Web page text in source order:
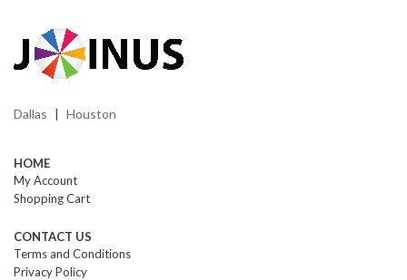
Dallas Houston
HOME
My Account
Shopping Cart
CONTACT US
Terms and Conditions
Privacy Policy